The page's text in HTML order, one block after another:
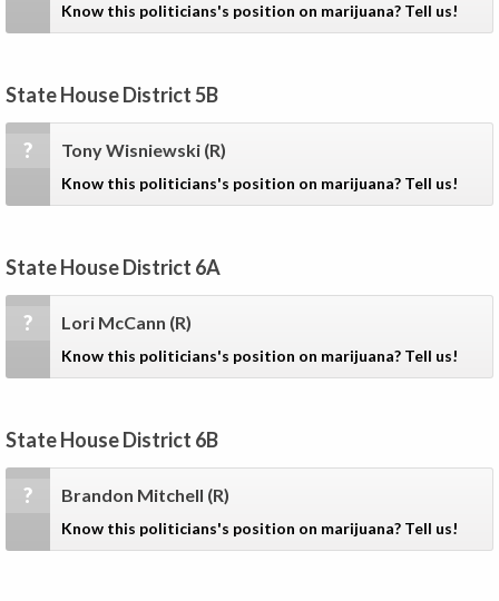
Know this politicians's position on marijuana? Tell us!
State House District 5B
? Tony Wisniewski (R)
Know this politicians's position on marijuana? Tell us!
State House District 6A
? Lori McCann (R)
Know this politicians's position on marijuana? Tell us!
State House District 6B
? Brandon Mitchell (R)
Know this politicians's position on marijuana? Tell us!